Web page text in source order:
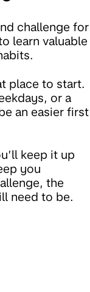
challenge for
learn valuable
place to start.
or a
an easier first
keep it up
you
the
need to be.